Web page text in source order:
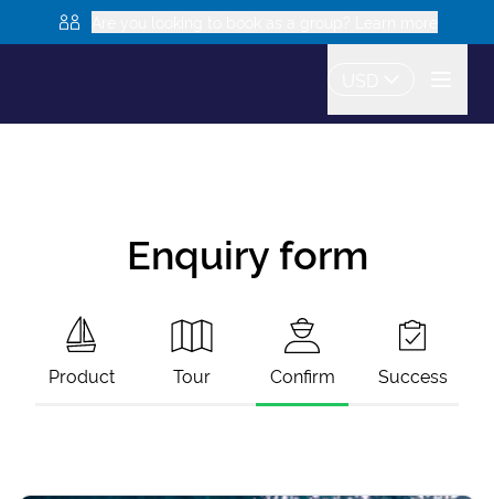
Enquiry form
Product Tour Confirm Success